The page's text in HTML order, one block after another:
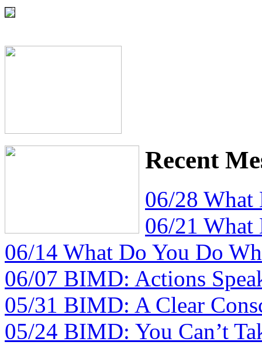
Recent
06/28 What
06/21 What
06/14 What Do You Do
06/07 BIMD: Actions
05/31 BIMD: A Clear
05/24 BIMD: You Can’t